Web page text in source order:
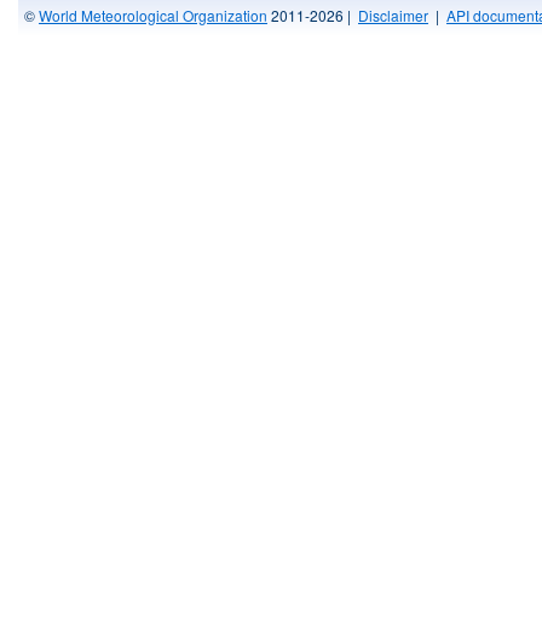
©World Meteorological Organization 2011-2026 | Disclaimer | API